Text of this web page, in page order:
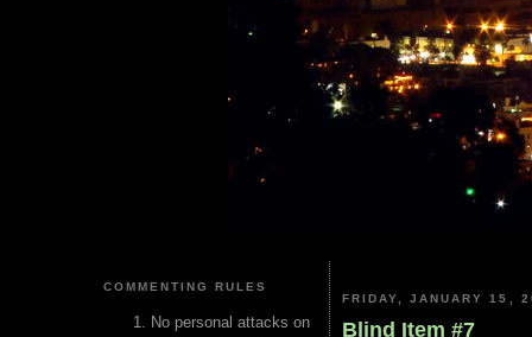
COMMENTING RULES
No personal attacks on
FRIDAY, JANUARY 15,
Blind Item #7